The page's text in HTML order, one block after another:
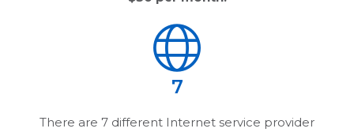
7
There are 7 different Internet service provider